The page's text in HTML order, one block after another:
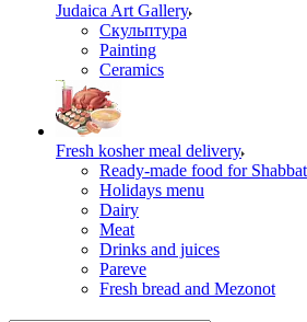
Judaica Art Gallery
Скульптура
Painting
Ceramics
Fresh kosher meal delivery
Ready-made food for Shabbat
Holidays menu
Dairy
Meat
Drinks and juices
Pareve
Fresh bread and Mezonot